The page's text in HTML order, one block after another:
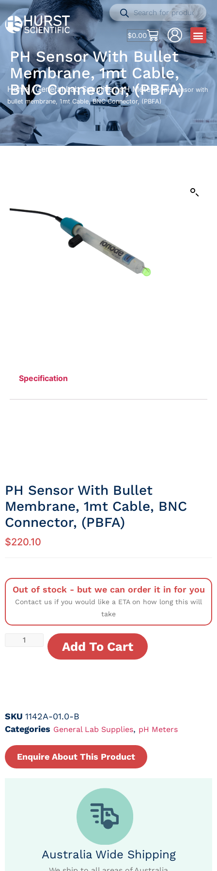
$0.00
PH Sensor With Bullet
Membrane, 1mt Cable,
BNC Connector, (PBFA)
Home /General Lab Supplies/pH Meters/ pH sensor with
bullet membrane, 1mt Cable, BNC Connector, (PBFA)
Specification
PH Sensor With Bullet
Membrane, 1mt Cable, BNC
Connector, (PBFA)
$220.10
Out of stock - but we can order it in for you
Contact us if you would like a ETA on how long this will
take
Add To Cart
SKU 1142A-01.0-B
Categories General Lab Supplies, pH Meters
Enquire About This Product
Australia Wide Shipping